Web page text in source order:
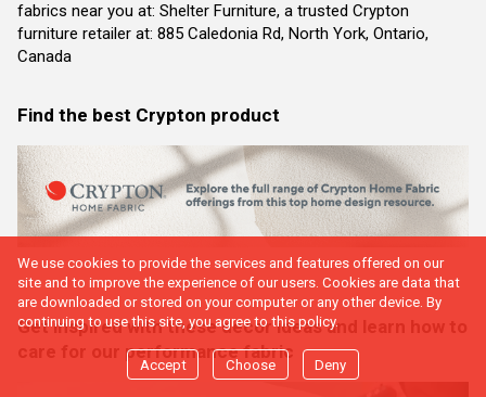
fabrics near you at: Shelter Furniture, a trusted Crypton
furniture retailer at: 885 Caledonia Rd, North York, Ontario,
Canada
Find the best Crypton product
Get inspired with these decor ideas and learn how to
care for our performance fabric
We use cookies to provide the services and features offered on our
site and to improve the experience of our users. Cookies are data that
are downloaded or stored on your computer or any other device. By
continuing to use this site, you agree to this policy.
Accept Choose Deny